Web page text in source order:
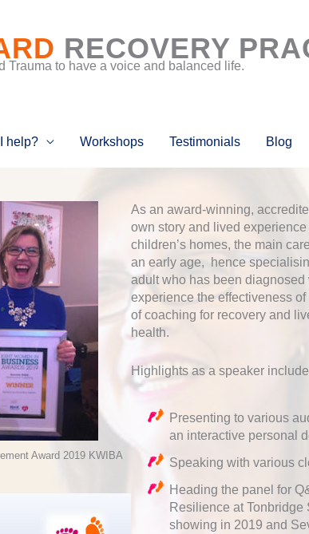
RECOVERY
to have a voice and balanced life.
help? Workshops Testimonials Blog
Award 2019 KWIBA
As an award-winning,
own story and lived
children’s homes, the main
an early age, hence
adult who has been
experience the effectiveness
of coaching for recovery and
health.
Highlights as a speaker
Presenting to various
an interactive personal
Speaking with various
Heading the panel for
Resilience at
showing in 2019 and